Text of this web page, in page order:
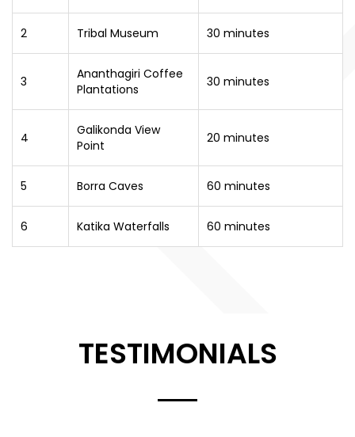
2 Tribal Museum 30 minutes
3
Ananthagiri Coffee
Plantations
30 minutes
4
Galikonda View
Point
20 minutes
5 Borra Caves 60 minutes
6 Katika Waterfalls 60 minutes
TESTIMONIALS